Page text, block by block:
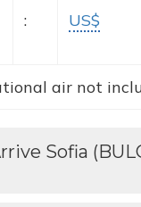
: US$
air not
Sofia